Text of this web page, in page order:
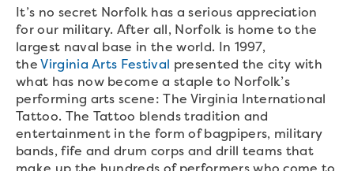
It’s no secret Norfolk has a serious appreciation
for our military. After all, Norfolk is home to the
largest naval base in the world. In 1997,
theVirginia Arts Festival presented the city with
what has now become a staple to Norfolk’s
performing arts scene: The Virginia International
Tattoo. The Tattoo blends tradition and
entertainment in the form of bagpipers, military
bands, fife and drum corps and drill teams that